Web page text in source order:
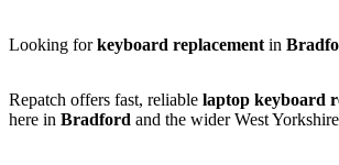
Looking forkeyboard replacement in
Repatch offers fast, reliable laptop keyboard
here in Bradford and the wider West